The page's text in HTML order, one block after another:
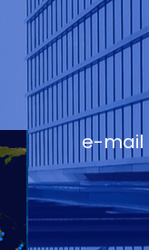
e-mail